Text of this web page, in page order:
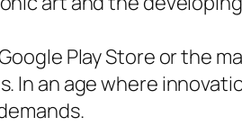
Play Store or the
In an age where